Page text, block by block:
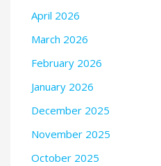
April 2026
March 2026
February 2026
January 2026
December 2025
November 2025
October 2025